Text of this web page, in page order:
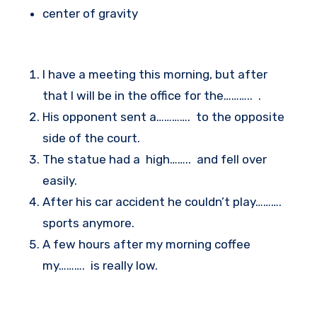
center of gravity
I have a meeting this morning, but after
that I will be in the office for the……….. .
His opponent sent a…………. to the opposite
side of the court.
The statue had a high…….. and fell over
easily.
After his car accident he couldn’t play……….
sports anymore.
A few hours after my morning coffee
my………. is really low.